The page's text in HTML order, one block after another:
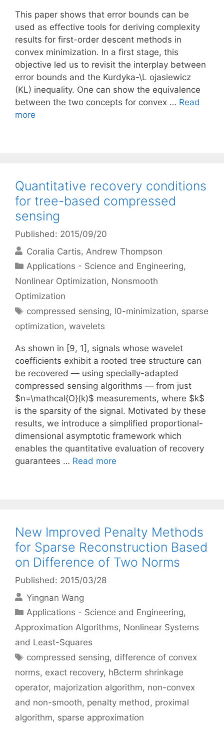
This paper shows that error bounds can be
used as effective tools for deriving complexity
results for first-order descent methods in
convex minimization. In a first stage, this
objective led us to revisit the interplay between
error bounds and the Kurdyka-\L ojasiewicz
(KL) inequality. One can show the equivalence
between the two concepts for convex … Read
more
Quantitative recovery conditions
for tree-based compressed
sensing
Published: 2015/09/20
Coralia Cartis Andrew Thompson
Categories
Applications - Science and Engineering,
Nonlinear Optimization, Nonsmooth
Optimization
Tags
compressed sensing, l0-minimization, sparse
optimization, wavelets
As shown in [9, 1], signals whose wavelet
coefficients exhibit a rooted tree structure can
be recovered — using specially-adapted
compressed sensing algorithms — from just
$n=\mathcal{O}(k)$ measurements, where $k$
is the sparsity of the signal. Motivated by these
results, we introduce a simplified proportional-
dimensional asymptotic framework which
enables the quantitative evaluation of recovery
guarantees … Read more
New Improved Penalty Methods
for Sparse Reconstruction Based
on Difference of Two Norms
Published: 2015/03/28
Yingnan Wang
Categories
Applications - Science and Engineering,
Approximation Algorithms, Nonlinear Systems
and Least-Squares
Tags
compressed sensing, difference of convex
norms, exact recovery, hBcterm shrinkage
operator, majorization algorithm, non-convex
and non-smooth, penalty method, proximal
algorithm, sparse approximation